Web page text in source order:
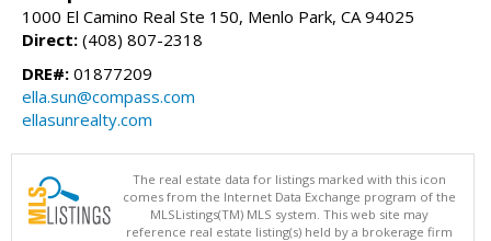
1000 El Camino Real Ste 150, Menlo Park, CA 94025
Direct: (408) 807-2318
DRE#: 01877209
ella.sun@compass.com
ellasunrealty.com
The real estate data for listings marked with this icon
comes from the Internet Data Exchange program of the
MLSListings(TM) MLS system. This web site may
reference real estate listing(s) held by a brokerage firm